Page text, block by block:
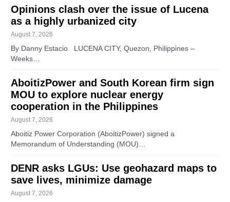
Opinions clash over the issue of Lucena
as a highly urbanized city
August 7, 2026
By Danny Estacio LUCENA CITY, Quezon, Philippines –
Weeks…
AboitizPower and South Korean firm sign
MOU to explore nuclear energy
cooperation in the Philippines
August 7, 2026
Aboitiz Power Corporation (AboitizPower) signed a
Memorandum of Understanding (MOU)…
DENR asks LGUs: Use geohazard maps to
save lives, minimize damage
August 7, 2026